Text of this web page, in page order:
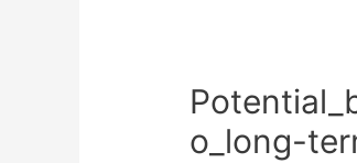
o_long-